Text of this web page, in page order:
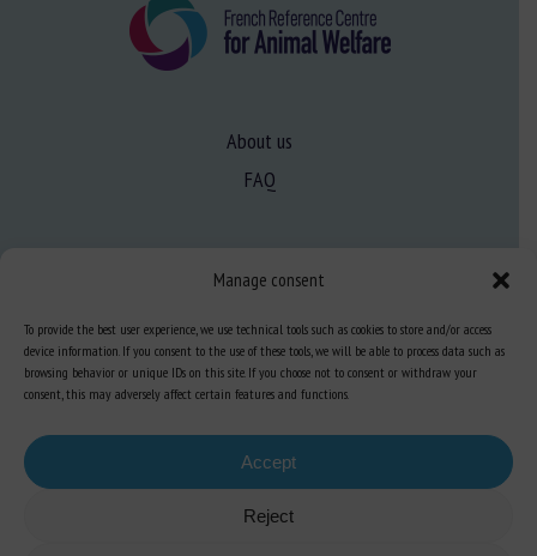
Manage consent
To provide the best user experience, we use technical tools such as cookies to store and/or access
device information. If you consent to the use of these tools, we will be able to process data such as
browsing behavior or unique IDs on this site. If you choose not to consent or withdraw your
consent, this may adversely affect certain features and functions.
Accept
Reject
About us
FAQ
Learn more about animal welfare
Training in animal welfare